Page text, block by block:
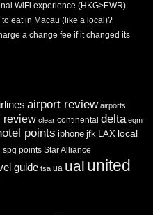
WiFi experience (HKG>EWR)
eat in Macau (like a local)?
a change fee if it changed its
airport review airports
review clear continental delta eqm
points iphone jfk LAX local
spg points Star Alliance
guide tsa ua ual united